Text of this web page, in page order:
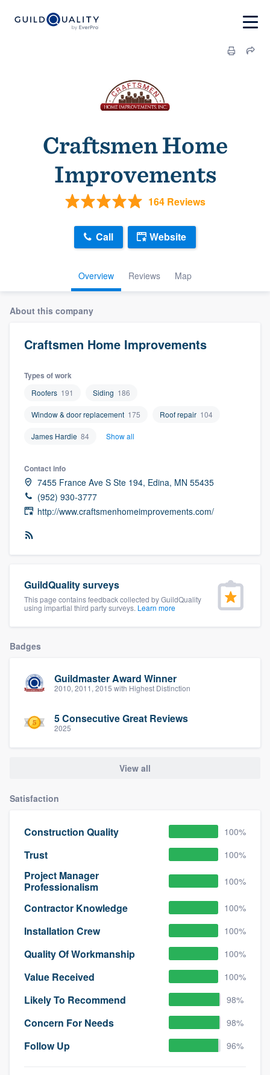
Craftsmen Home
Improvements
164 Reviews
Overview Reviews Map
Call Website
About this company
Craftsmen Home Improvements
Types of work
Roofers 191 Siding 186
Window & door replacement 175 Roof repair 104
James Hardie 84 Show all
Contact info
7455 France Ave S Ste 194, Edina, MN 55435
(952) 930-3777
http://www.craftsmenhomeimprovements.com/
GuildQuality surveys
This page contains feedback collected by GuildQuality
using impartial third party surveys. Learn more
Badges
Guildmaster Award Winner
2010, 2011, 2015 with Highest Distinction
5 Consecutive Great Reviews
2025
View all
Satisfaction
Construction Quality 100%
Trust 100%
Project Manager
Professionalism
100%
Contractor Knowledge 100%
Installation Crew 100%
Quality Of Workmanship 100%
Value Received 100%
Likely To Recommend 98%
Concern For Needs 98%
Follow Up 96%
Welcome to our
community of quality
Get started
Fill out this form, or call us at(888) 355-
9223
Our flat-rate pricing gives you the ability